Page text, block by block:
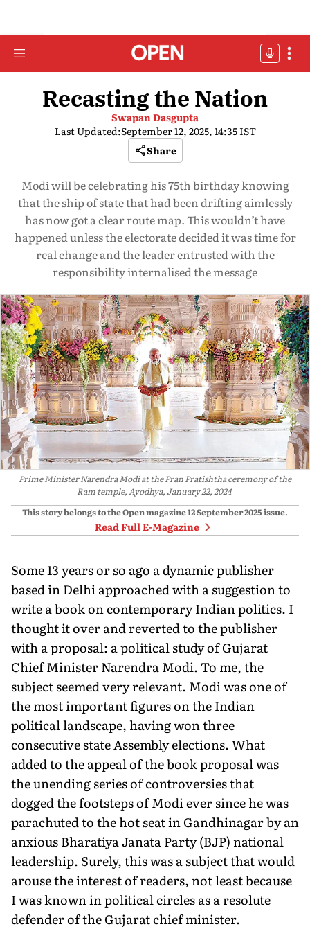
Recasting the Nation
Swapan Dasgupta
Last Updated:September 12, 2025, 14:35 IST
Share
Modi will be celebrating his 75th birthday knowing
that the ship of state that had been drifting aimlessly
has now got a clear route map. This wouldn’t have
happened unless the electorate decided it was time for
real change and the leader entrusted with the
responsibility internalised the message
Prime Minister Narendra Modi at the Pran Pratishtha ceremony of the
Ram temple, Ayodhya, January 22, 2024
This story belongs to the Open magazine12 September 2025issue.
Read Full E-Magazine
Some 13 years or so ago a dynamic publisher
based in Delhi approached with a suggestion to
write a book on contemporary Indian politics. I
thought it over and reverted to the publisher
with a proposal: a political study of Gujarat
Chief Minister Narendra Modi. To me, the
subject seemed very relevant. Modi was one of
the most important figures on the Indian
political landscape, having won three
consecutive state Assembly elections. What
added to the appeal of the book proposal was
the unending series of controversies that
dogged the footsteps of Modi ever since he was
parachuted to the hot seat in Gandhinagar by an
anxious Bharatiya Janata Party (BJP) national
leadership. Surely, this was a subject that would
arouse the interest of readers, not least because
I was known in political circles as a resolute
defender of the Gujarat chief minister.